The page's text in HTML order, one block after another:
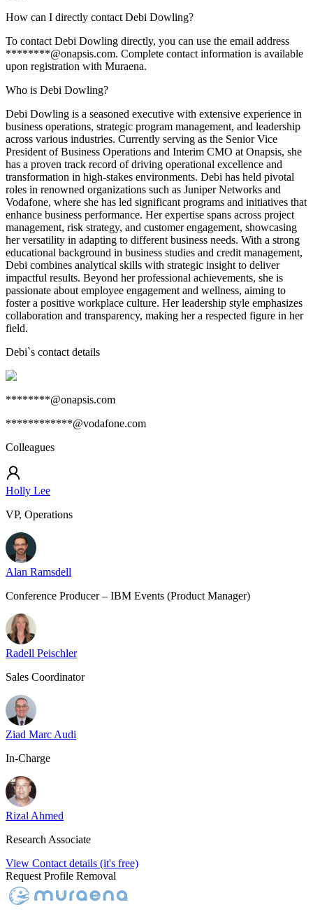
How can I directly contact Debi Dowling?
To contact Debi Dowling directly, you can use the email address
********@onapsis.com. Complete contact information is available
upon registration with Muraena.
Who is Debi Dowling?
Debi Dowling is a seasoned executive with extensive experience in
business operations, strategic program management, and leadership
across various industries. Currently serving as the Senior Vice
President of Business Operations and Interim CMO at Onapsis, she
has a proven track record of driving operational excellence and
transformation in high-stakes environments. Debi has held pivotal
roles in renowned organizations such as Juniper Networks and
Vodafone, where she has led significant programs and initiatives that
enhance business performance. Her expertise spans across project
management, risk strategy, and customer engagement, showcasing
her versatility in adapting to different business needs. With a strong
educational background in business studies and credit management,
Debi combines analytical skills with strategic insight to deliver
impactful results. Beyond her professional achievements, she is
passionate about employee engagement and wellness, aiming to
foster a positive workplace culture. Her leadership style emphasizes
collaboration and transparency, making her a respected figure in her
field.
Debi`s contact details
********@onapsis.com
************@vodafone.com
Colleagues
Holly Lee
VP, Operations
Alan Ramsdell
Conference Producer – IBM Events (Product Manager)
Radell Peischler
Sales Coordinator
Ziad Marc Audi
In-Charge
Rizal Ahmed
Research Associate
View Contact details (it's free)
Request Profile Removal